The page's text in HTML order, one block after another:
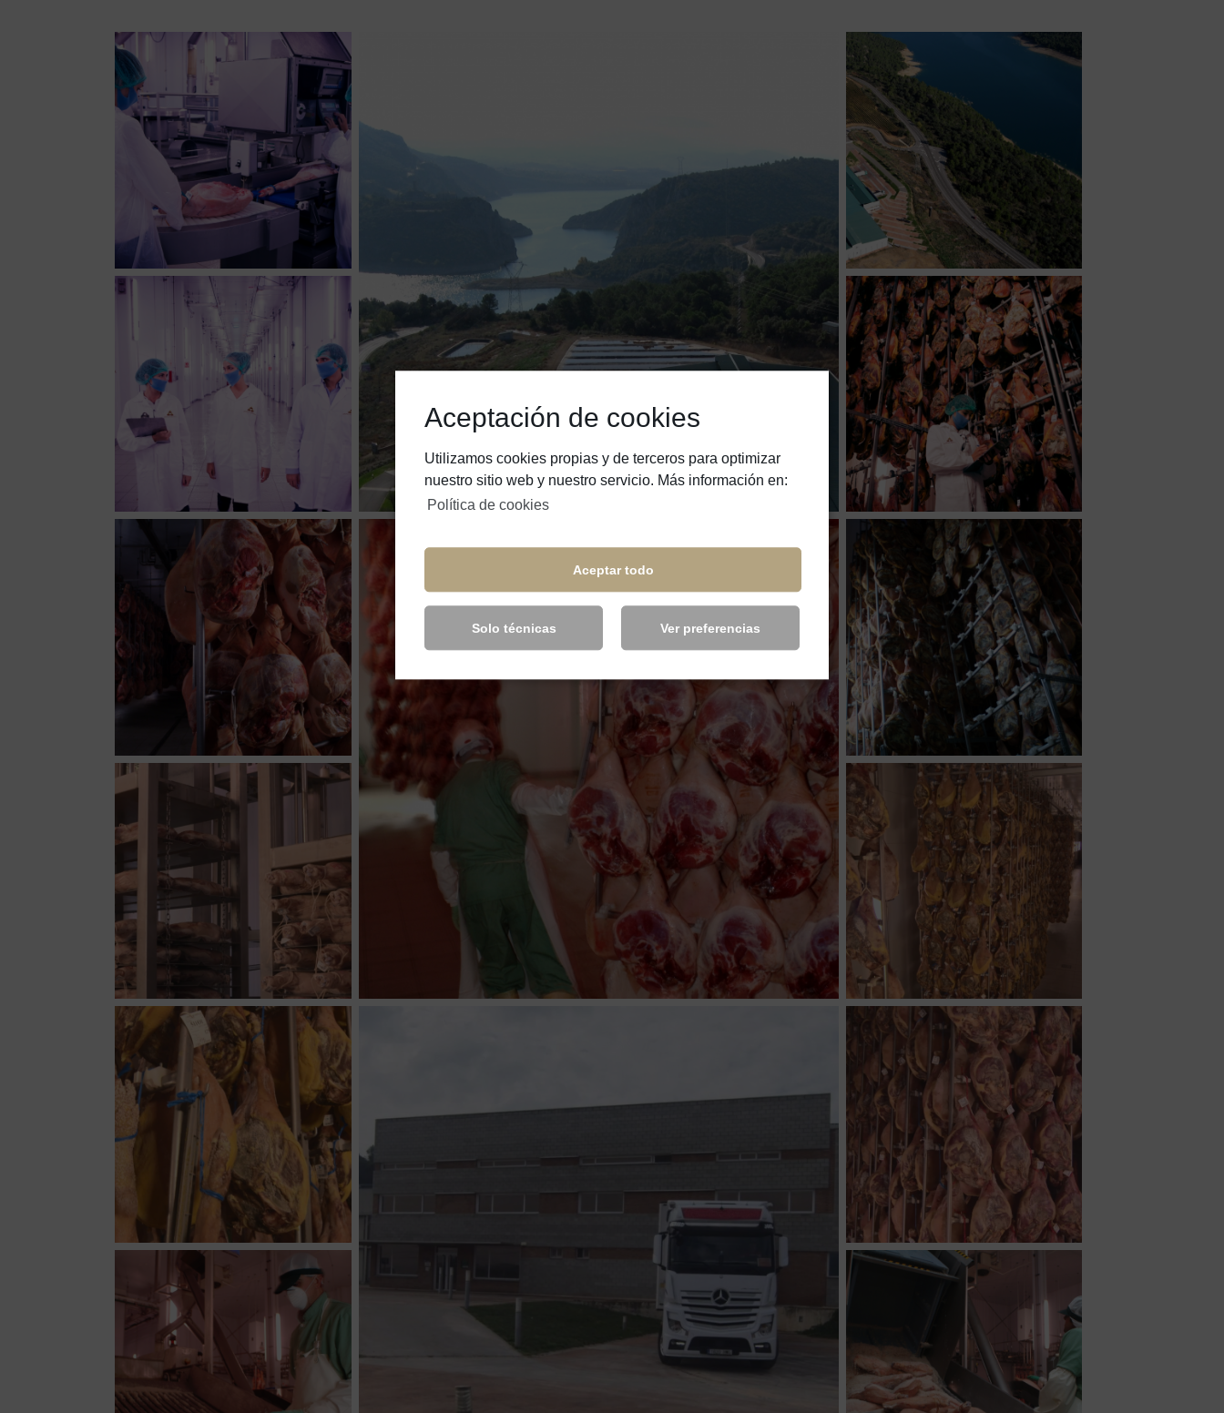
Aceptación de cookies
Utilizamos cookies propias y de terceros para optimizar
nuestro sitio web y nuestro servicio. Más información en:
Política de cookies
Aceptar todo
Solo técnicas Ver preferencias